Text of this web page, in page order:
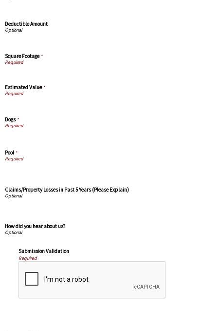
Deductible Amount
Square Footage*
Estimated Value*
Dogs*
Pool *
Claims/Property Losses in Past 5 Years (Please Explain)
How did you hear about us?
Submission Validation
Required